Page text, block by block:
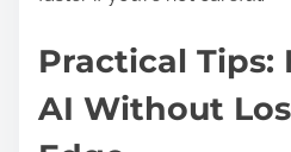
Practical Tips:
AI Without